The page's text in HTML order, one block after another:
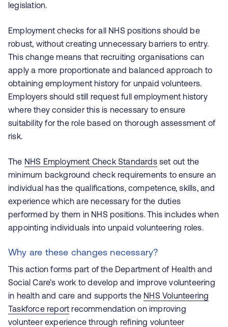
legislation.
Employment checks for all NHS positions should be
robust, without creating unnecessary barriers to entry.
This change means that recruiting organisations can
apply a more proportionate and balanced approach to
obtaining employment history for unpaid volunteers.
Employers should still request full employment history
where they consider this is necessary to ensure
suitability for the role based on thorough assessment of
risk.
The NHS Employment Check Standardsset out the
minimum background check requirements to ensure an
individual has the qualifications, competence, skills, and
experience which are necessary for the duties
performed by them in NHS positions. This includes when
appointing individuals into unpaid volunteering roles.
Why are these changes necessary?
This action forms part of the Department of Health and
Social Care’s work to develop and improve volunteering
in health and care and supports the NHS Volunteering
Taskforce report recommendation on improving
volunteer experience through refining volunteer